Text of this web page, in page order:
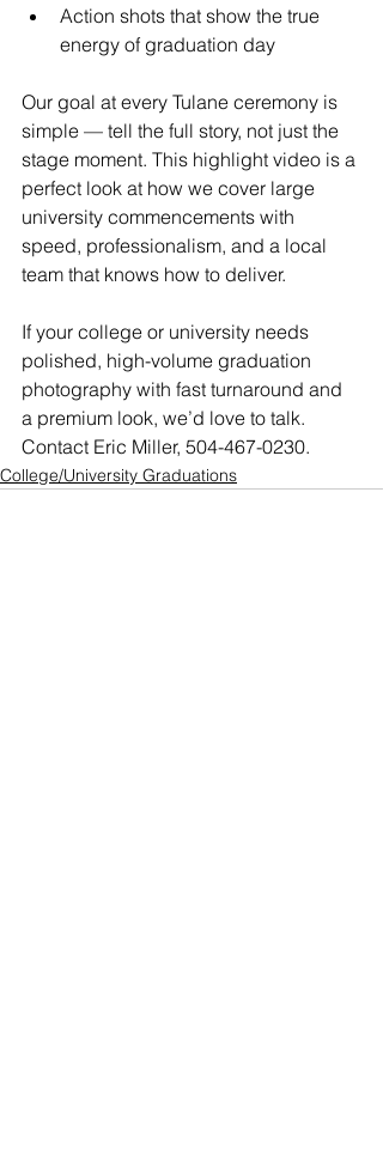
Action shots that show the true
energy of graduation day
Our goal at every Tulane ceremony is
simple — tell the full story, not just the
stage moment. This highlight video is a
perfect look at how we cover large
university commencements with
speed, professionalism, and a local
team that knows how to deliver.
If your college or university needs
polished, high-volume graduation
photography with fast turnaround and
a premium look, we’d love to talk.
Contact Eric Miller, 504-467-0230.
College/University Graduations